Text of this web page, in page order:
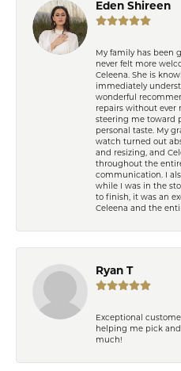
Eden Shireen
My family has been
never felt more
Celeena. She is
immediately
wonderful
repairs without ever
steering me toward
personal taste. My
watch turned out
and resizing, and
throughout the
communication. I
while I was in the
to finish, it was an
Celeena and the
Ryan T
Exceptional
helping me pick and
much!